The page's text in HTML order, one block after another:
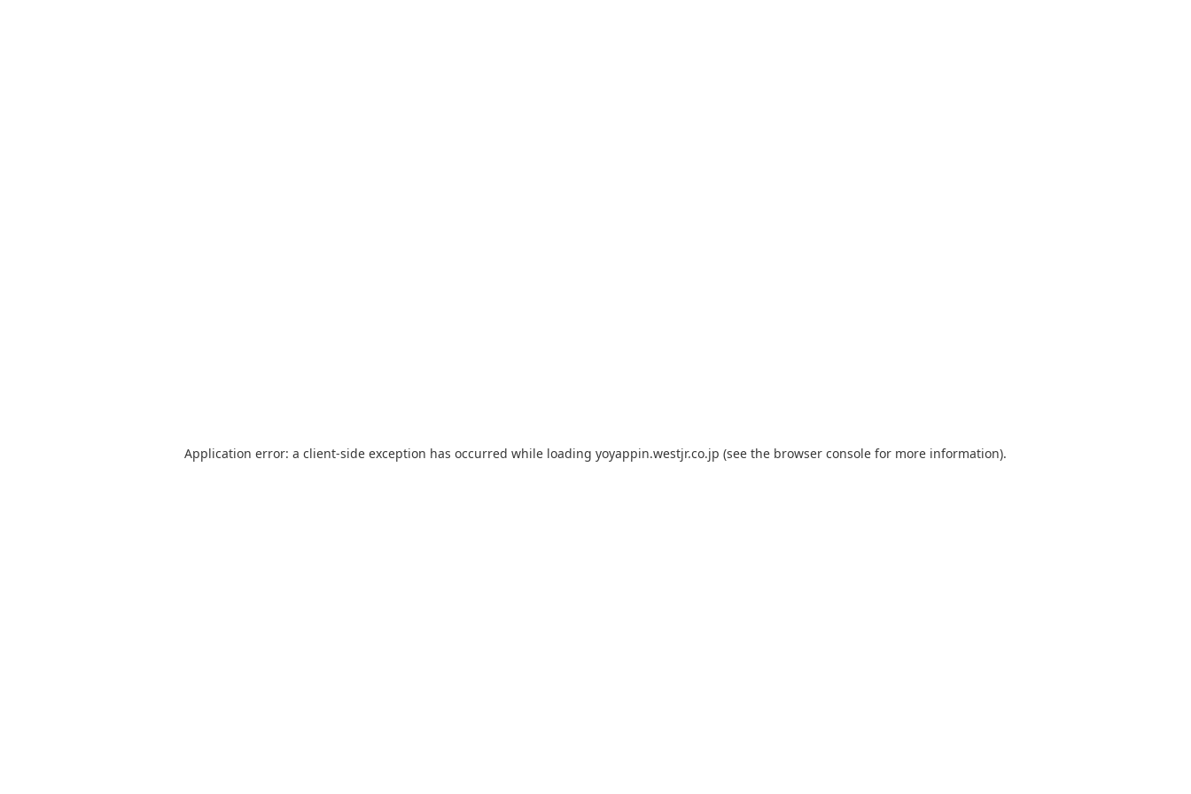
Application error: a client-side exception has occurred while loading yoyappin.westjr.co.jp (see the browser console for more information).